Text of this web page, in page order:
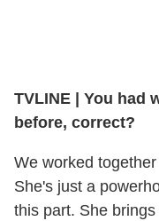
TVLINE
You had
before, correct?
We worked
She's just a
this part. She